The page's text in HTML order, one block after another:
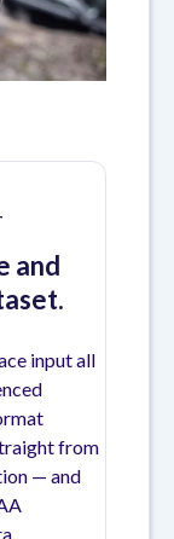
and
input all
from
— and